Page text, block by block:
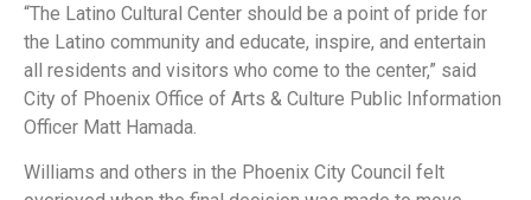
“The Latino Cultural Center should be a point of pride for
the Latino community and educate, inspire, and entertain
all residents and visitors who come to the center,” said
City of Phoenix Office of Arts & Culture Public Information
Officer Matt Hamada.
Williams and others in the Phoenix City Council felt